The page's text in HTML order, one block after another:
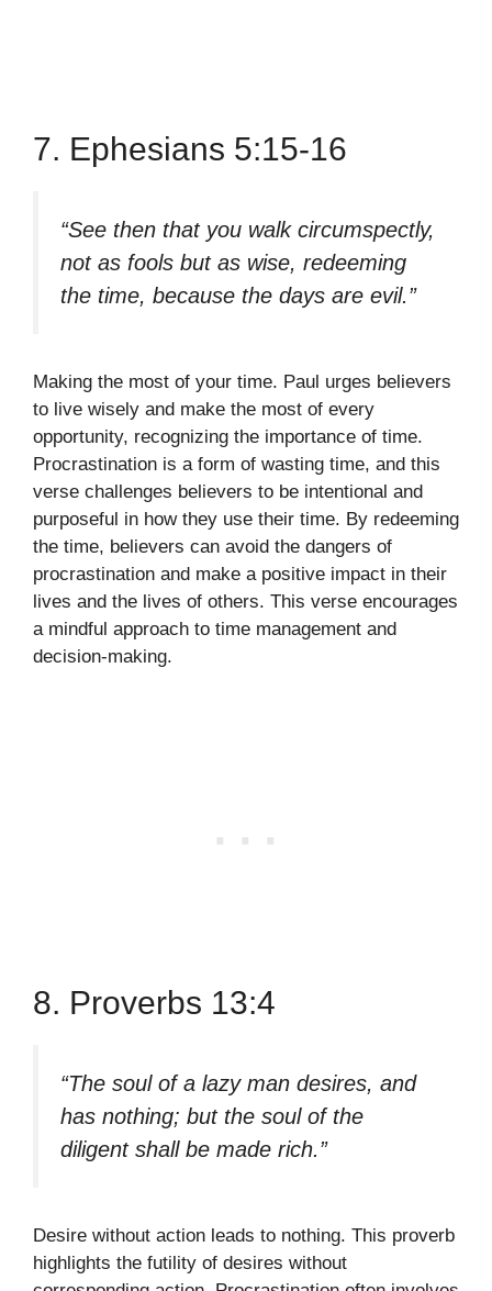
7. Ephesians 5:15-16
“See then that you walk circumspectly,
not as fools but as wise, redeeming
the time, because the days are evil.”
Making the most of your time. Paul urges believers
to live wisely and make the most of every
opportunity, recognizing the importance of time.
Procrastination is a form of wasting time, and this
verse challenges believers to be intentional and
purposeful in how they use their time. By redeeming
the time, believers can avoid the dangers of
procrastination and make a positive impact in their
lives and the lives of others. This verse encourages
a mindful approach to time management and
decision-making.
8. Proverbs 13:4
“The soul of a lazy man desires, and
has nothing; but the soul of the
diligent shall be made rich.”
Desire without action leads to nothing. This proverb
highlights the futility of desires without